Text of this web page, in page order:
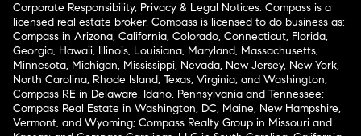
Corporate Responsibility, Privacy & Legal Notices: Compass is a
licensed real estate broker. Compass is licensed to do business as:
Compass in Arizona, California, Colorado, Connecticut, Florida,
Georgia, Hawaii, Illinois, Louisiana, Maryland, Massachusetts,
Minnesota, Michigan, Mississippi, Nevada, New Jersey, New York,
North Carolina, Rhode Island, Texas, Virginia, and Washington;
Compass RE in Delaware, Idaho, Pennsylvania and Tennessee;
Compass Real Estate in Washington, DC, Maine, New Hampshire,
Vermont, and Wyoming; Compass Realty Group in Missouri and